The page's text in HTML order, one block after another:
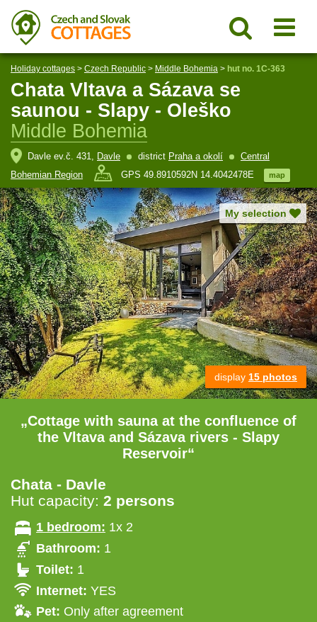
Holiday cottages > Czech Republic > Middle Bohemia > hut no. 1C-363
Chata Vltava a Sázava se
saunou - Slapy - Oleško
Middle Bohemia
Davle ev.č. 431, Davle district Praha a okolí
Central
Bohemian Region
GPS 49.8910592N 14.4042478E map
My selection
display 15 photos
„Cottage with sauna at the confluence of
the Vltava and Sázava rivers - Slapy
Reservoir“
Chata - Davle
Hut capacity: 2 persons
1 bedroom: 1x 2
Bathroom: 1
Toilet: 1
Internet: YES
Pet: Only after agreement